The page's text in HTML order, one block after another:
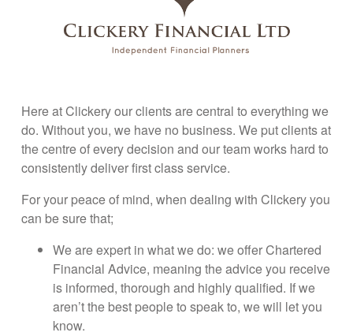
Here at Clickery our clients are central to everything we
do. Without you, we have no business. We put clients at
the centre of every decision and our team works hard to
consistently deliver first class service.
For your peace of mind, when dealing with Clickery you
can be sure that;
We are expert in what we do: we offer Chartered
Financial Advice, meaning the advice you receive
is informed, thorough and highly qualified. If we
aren’t the best people to speak to, we will let you
know.